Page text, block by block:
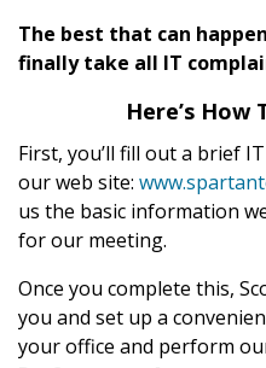
The best that can
finally take all IT
Here’s How
First, you’ll fill out a brief
our web site:
us the basic information
for our meeting.
Once you complete this,
you and set up a
your office and perform